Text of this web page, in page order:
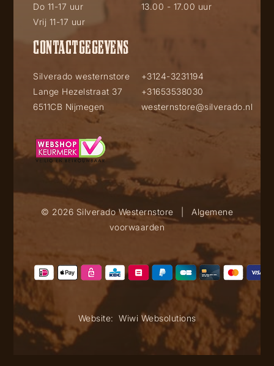
Do 11-17 uur
Vrij 11-17 uur
13.00 - 17.00 uur
CONTACTGEGEVENS
Silverado westernstore
Lange Hezelstraat 37
6511CB Nijmegen
+3124-3231194
+31653538030
westernstore@silverado.nl
© 2026 Silverado Westernstore
Algemene
voorwaarden
Website: Wiwi Websolutions